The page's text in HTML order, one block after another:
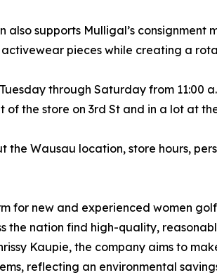
also supports Mulligal’s
pieces while creating a
through Saturday from 11:00
of the store on 3rd St and in a lot at
the Wausau location, store hours,
for new and experienced women
the nation find high-quality,
Kaupie, the company aims to
reflecting an environmental